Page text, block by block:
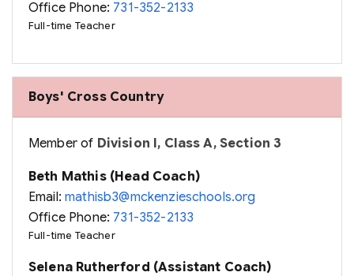
Office Phone: 731-352-2133
Full-time Teacher
Boys' Cross Country
Member of Division I, Class A, Section 3
Beth Mathis (Head Coach)
Email:mathisb3@mckenzieschools.org
Office Phone: 731-352-2133
Full-time Teacher
Selena Rutherford (Assistant Coach)